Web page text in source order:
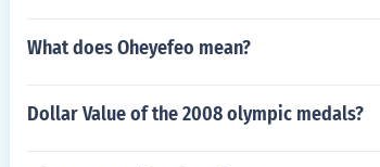
What does Oheyefeo mean?
Dollar Value of the 2008 olympic medals?